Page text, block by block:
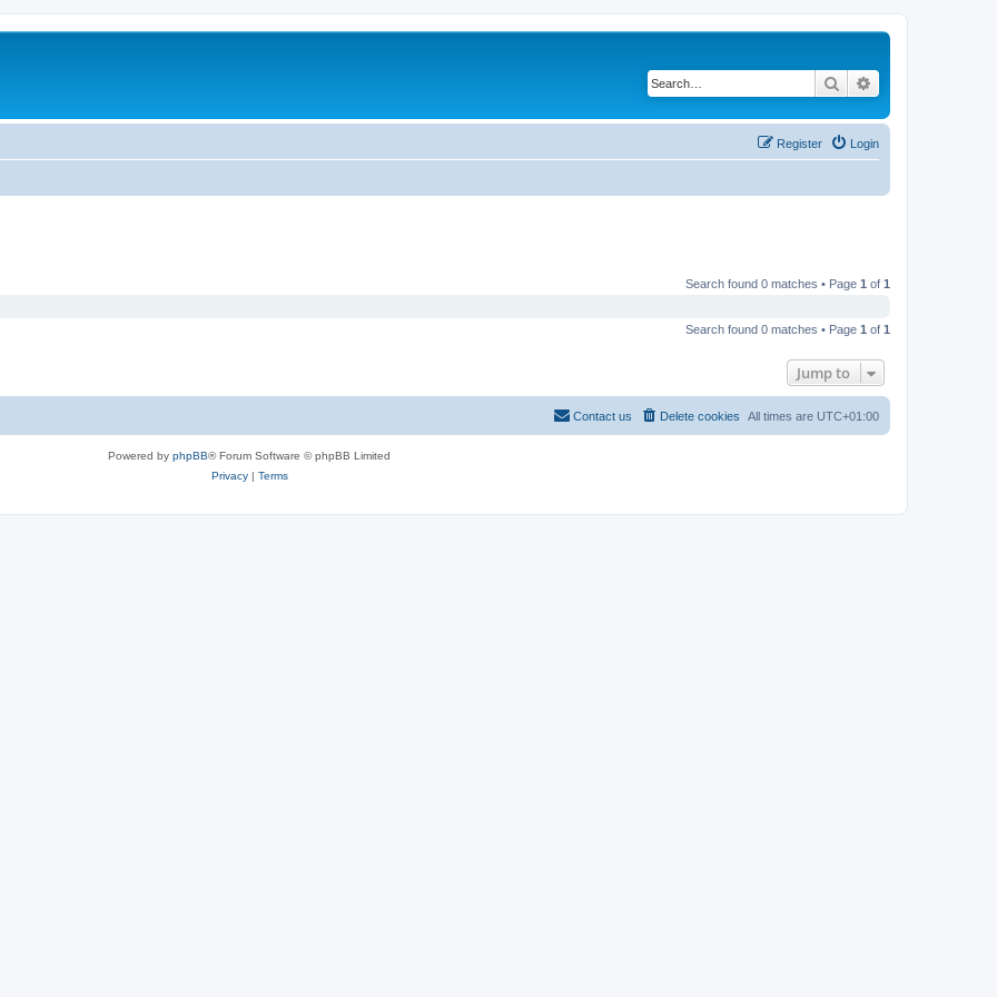
Search
Login
Register
Search found 0 matches • Page 1 of 1
Search found 0 matches • Page 1 of 1
Jump to
All times are UTC+01:00
Delete cookies
Contact us
Powered by phpBB® Forum Software © phpBB Limited
Privacy| Terms